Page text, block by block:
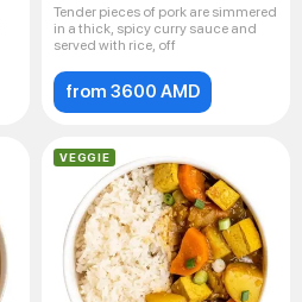
Tender pieces of pork are simmered
in a thick, spicy curry sauce and
served with rice, off
from 3600 AMD
VEGGIE